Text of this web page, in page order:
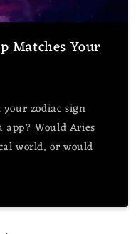
Matches Your
zodiac sign
app? Would Aries
world, or would